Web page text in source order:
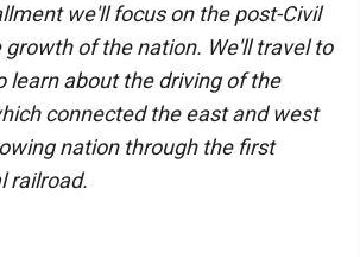
we'll focus on the post-Civil
growth of the nation. We'll travel to
learn about the driving of the
connected the east and west
nation through the first
railroad.